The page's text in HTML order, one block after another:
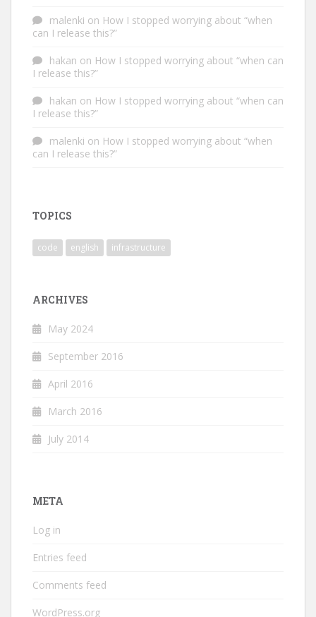
malenki on How I stopped worrying about “when
can I release this?”
hakan on How I stopped worrying about “when can
I release this?”
hakan on How I stopped worrying about “when can
I release this?”
malenki on How I stopped worrying about “when
can I release this?”
TOPICS
code english infrastructure
ARCHIVES
May 2024
September 2016
April 2016
March 2016
July 2014
META
Log in
Entries feed
Comments feed
WordPress.org